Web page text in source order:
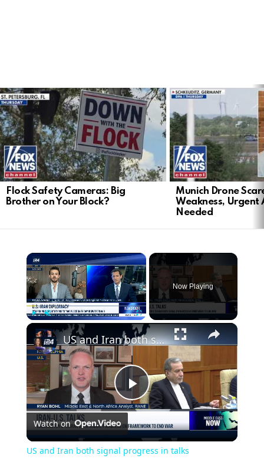
LATEST
STORIES
Flock Safety Cameras: Big
Brother on Your Block?
Munich Drone
Weakness, Urgent
Needed
×
Unmute Fullscreen
Now Playing
×
Play
Video
US and Iran both signal progress in talks
Watch on
US and Iran both signal progress in talks